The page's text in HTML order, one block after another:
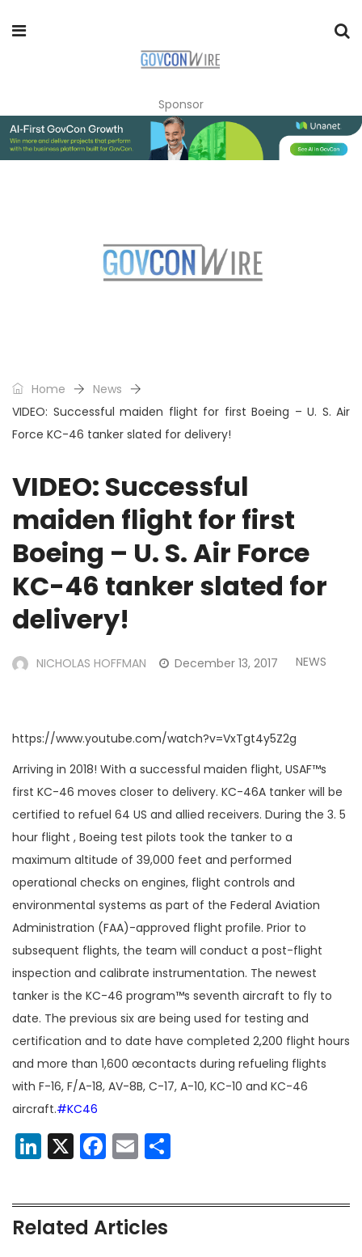
Sponsor
Home
News
VIDEO: Successful maiden flight for first Boeing – U. S. Air
Force KC-46 tanker slated for delivery!
VIDEO: Successful
maiden flight for first
Boeing – U. S. Air Force
KC-46 tanker slated for
delivery!
NICHOLAS HOFFMAN December 13, 2017 NEWS
https://www.youtube.com/watch?v=VxTgt4y5Z2g
Arriving in 2018! With a successful maiden flight, USAF™s
first KC-46 moves closer to delivery. KC-46A tanker will be
certified to refuel 64 US and allied receivers. During the 3. 5
hour flight , Boeing test pilots took the tanker to a
maximum altitude of 39,000 feet and performed
operational checks on engines, flight controls and
environmental systems as part of the Federal Aviation
Administration (FAA)-approved flight profile. Prior to
subsequent flights, the team will conduct a post-flight
inspection and calibrate instrumentation. The newest
tanker is the KC-46 program™s seventh aircraft to fly to
date. The previous six are being used for testing and
certification and to date have completed 2,200 flight hours
and more than 1,600 œcontacts during refueling flights
with F-16, F/A-18, AV-8B, C-17, A-10, KC-10 and KC-46
aircraft.#KC46
LinkedIn
X Facebook
Email
Related Articles